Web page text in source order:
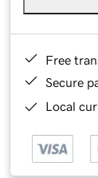
Free
Secure
Local